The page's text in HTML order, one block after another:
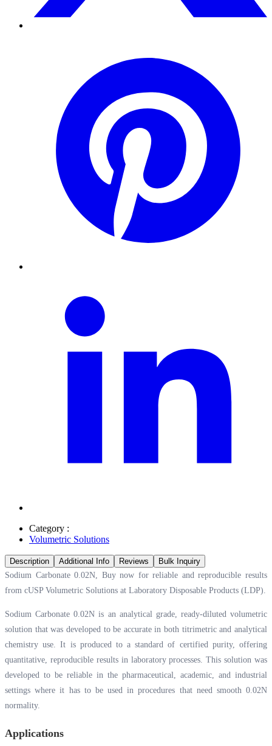
Category :
Volumetric Solutions
Description Additional Info Reviews
Bulk Inquiry
Sodium Carbonate 0.02N, Buy now for reliable and reproducible results
from cUSP Volumetric Solutions at Laboratory Disposable Products (LDP).
Sodium Carbonate 0.02N is an analytical grade, ready-diluted volumetric
solution that was developed to be accurate in both titrimetric and analytical
chemistry use. It is produced to a standard of certified purity, offering
quantitative, reproducible results in laboratory processes. This solution was
developed to be reliable in the pharmaceutical, academic, and industrial
settings where it has to be used in procedures that need smooth 0.02N
normality.
Applications